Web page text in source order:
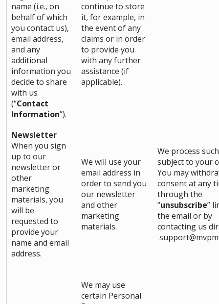
name (i.e., on
behalf of which
you contact us),
email address,
and any
additional
information you
decide to share
with us
(“Contact
Information”).
continue to store
it, for example, in
the event of any
claims or in order
to provide you
with any further
assistance (if
applicable).
Newsletter
When you sign
up to our
newsletter or
other
marketing
materials, you
will be
requested to
provide your
name and email
address.
We will use your
email address in
order to send you
our newsletter
and other
marketing
materials.
We process
subject to your
You may
consent at any
through the
“unsubscribe”
the email or by
contacting us
We may use
certain Personal